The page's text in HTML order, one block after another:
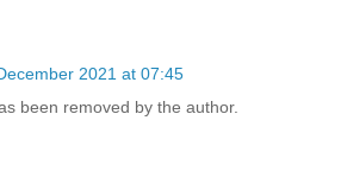
2021 at 07:45
been removed by the author.